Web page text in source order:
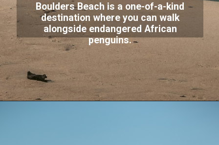
Boulders Beach is a one-of-a-kind
destination where you can walk
alongside endangered African
penguins.